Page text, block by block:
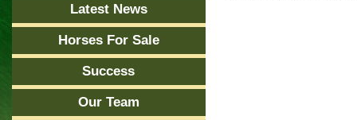
Latest News
Horses For Sale
Success
Our Team